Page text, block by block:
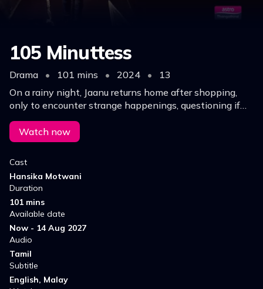
105 Minuttess
Drama • 101 mins • 2024 •
13
On a rainy night, Jaanu returns home after shopping,
only to encounter strange happenings, questioning if
there's an evil presence, presenting challenges that
she must overcome the hurdles.
Watch now
Cast
Hansika Motwani
Duration
101 mins
Available date
Now - 14 Aug 2027
Audio
Tamil
Subtitle
English, Malay